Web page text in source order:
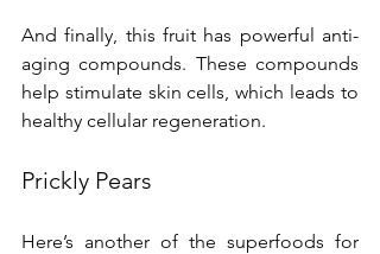
And finally, this fruit has powerful anti-
aging compounds. These compounds
help stimulate skin cells, which leads to
healthy cellular regeneration.
Prickly Pears
Here’s another of the superfoods for